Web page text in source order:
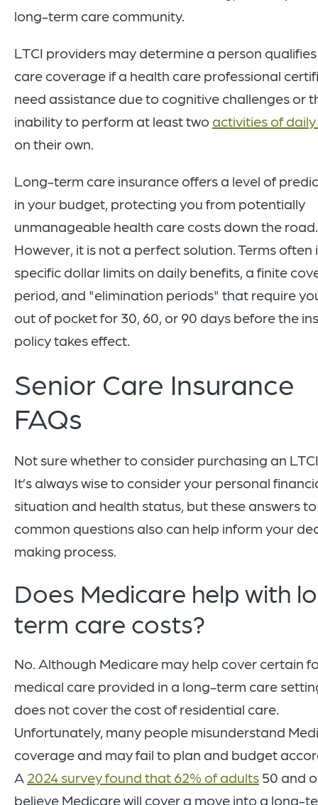
long-term care community.
LTCI providers may determine a person
care coverage if a health care professional
need assistance due to cognitive challenges or
inability to perform at least two activities of
on their own.
Long-term care insurance offers a level of
in your budget, protecting you from potentially
unmanageable health care costs down the road.
However, it is not a perfect solution. Terms often
specific dollar limits on daily benefits, a finite
period, and "elimination periods" that require
out of pocket for 30, 60, or 90 days before the
policy takes effect.
Senior Care Insurance
FAQs
Not sure whether to consider purchasing an
It’s always wise to consider your personal
situation and health status, but these answers to
common questions also can help inform your
making process.
Does Medicare help with
term care costs?
No. Although Medicare may help cover certain
medical care provided in a long-term care
does not cover the cost of residential care.
Unfortunately, many people misunderstand
coverage and may fail to plan and budget
A 2024 survey found that 62% of adults 50 and
believe Medicare will cover a move into a long-